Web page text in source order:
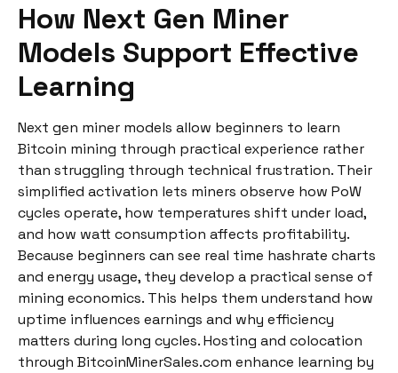
How Next Gen Miner
Models Support Effective
Learning
Next gen miner models allow beginners to learn
Bitcoin mining through practical experience rather
than struggling through technical frustration. Their
simplified activation lets miners observe how PoW
cycles operate, how temperatures shift under load,
and how watt consumption affects profitability.
Because beginners can see real time hashrate charts
and energy usage, they develop a practical sense of
mining economics. This helps them understand how
uptime influences earnings and why efficiency
matters during long cycles. Hosting and colocation
through BitcoinMinerSales.com enhance learning by